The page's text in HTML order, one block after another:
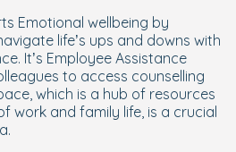
Emotional wellbeing by
life’s ups and downs with
It’s Employee Assistance
to access counselling
which is a hub of resources
work and family life, is a crucial